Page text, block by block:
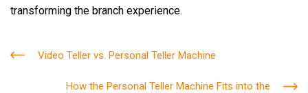
transforming the branch experience.
Video Teller vs. Personal Teller Machine
How the Personal Teller Machine Fits into the